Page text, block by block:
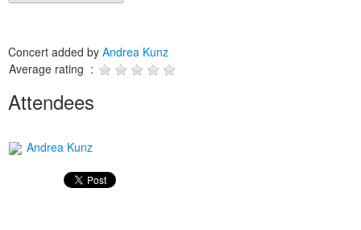
Concert added by Andrea Kunz
Average rating :
Attendees
Andrea Kunz